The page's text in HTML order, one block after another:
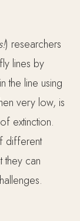
) researchers
lines by
the line using
very low, is
extinction.
different
they can